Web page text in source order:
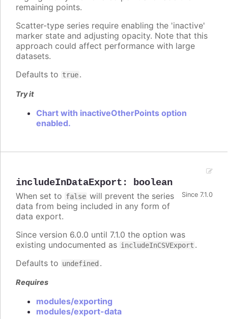
remaining points.
Scatter-type series require enabling the 'inactive'
marker state and adjusting opacity. Note that this
approach could affect performance with large
datasets.
Defaults to true.
Try it
Chart with inactiveOtherPoints option
enabled.
includeInDataExport : boolean
Since 7.1.0
When set to false will prevent the series
data from being included in any form of
data export.
Since version 6.0.0 until 7.1.0 the option was
existing undocumented as includeInCSVExport .
Defaults to undefined .
Requires
modules/exporting
modules/export-data